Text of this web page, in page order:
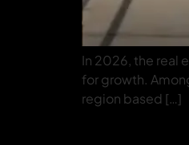
In 2026, the real
for growth.
region based […]